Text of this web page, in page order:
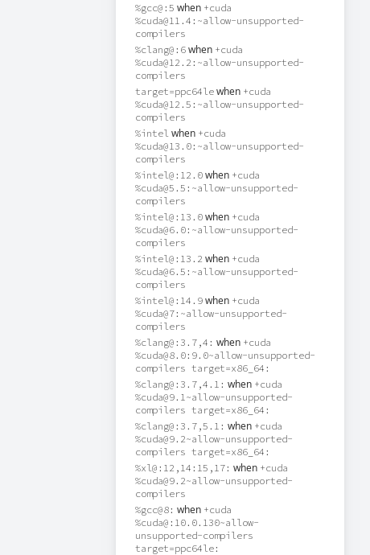
%gcc@:5 when +cuda
%cuda@11.4:~allow-unsupported-
compilers
%clang@:6when +cuda
%cuda@12.2:~allow-unsupported-
compilers
target=ppc64lewhen +cuda
%cuda@12.5:~allow-unsupported-
compilers
%intelwhen +cuda
%cuda@13.0:~allow-unsupported-
compilers
%intel@:12.0when +cuda
%cuda@5.5:~allow-unsupported-
compilers
%intel@:13.0when +cuda
%cuda@6.0:~allow-unsupported-
compilers
%intel@:13.2 when +cuda
%cuda@6.5:~allow-unsupported-
compilers
%intel@:14.9when +cuda
%cuda@7:~allow-unsupported-
compilers
%clang@:3.7,4: when +cuda
%cuda@8.0:9.0~allow-unsupported-
compilers target=x86_64:
%clang@:3.7,4.1: when +cuda
%cuda@9.1~allow-unsupported-
compilers target=x86_64:
%clang@:3.7,5.1: when +cuda
%cuda@9.2~allow-unsupported-
compilers target=x86_64:
%xl@:12,14:15,17: when +cuda
%cuda@9.2~allow-unsupported-
compilers
%gcc@8: when +cuda
%cuda@:10.0.130~allow-
unsupported-compilers
target=ppc64le: